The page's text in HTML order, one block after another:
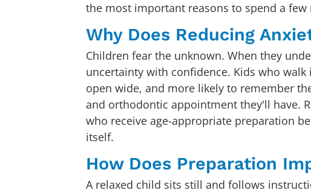
the most important reasons to spend a
Why Does Reducing
Children fear the unknown. When they
uncertainty with confidence. Kids who
open wide, and more likely to remember
and orthodontic appointment they'll have.
who receive age-appropriate preparation
itself.
How Does Preparation
A relaxed child sits still and follows